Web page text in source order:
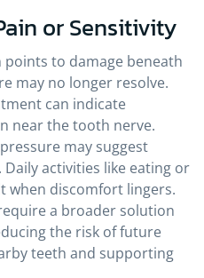
or Sensitivity
to damage beneath
may no longer resolve.
can indicate
near the tooth nerve.
may suggest
activities like eating or
when discomfort lingers.
a broader solution
the risk of future
teeth and supporting